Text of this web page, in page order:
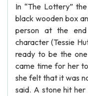
In “The Lottery”
black wooden box
person at the
character (Tessie
ready to be the
came time for her
she felt that it was
said. A stone hit